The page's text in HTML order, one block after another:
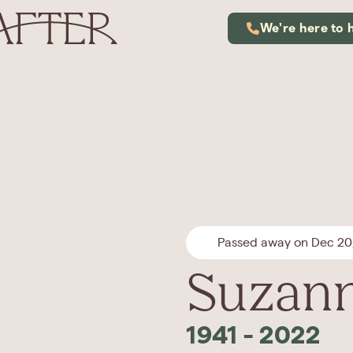
We're here to
Passed away on Dec
1941 - 2022